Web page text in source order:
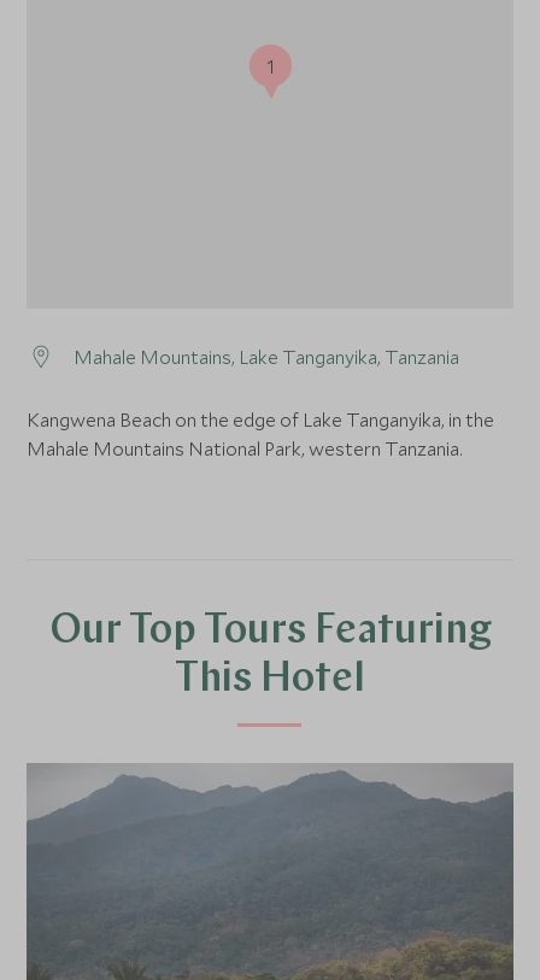
Mahale Mountains, Lake Tanganyika, Tanzania
Kangwena Beach on the edge of Lake Tanganyika, in the
Mahale Mountains National Park, western Tanzania.
11
Our Top Tours Featuring
This Hotel